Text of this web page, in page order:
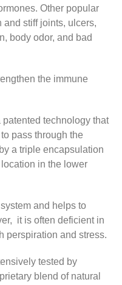
Other popular
stiff joints, ulcers,
body odor, and bad
the immune
technology that
pass through the
a triple encapsulation
in the lower
and helps to
it is often deficient in
perspiration and stress.
tested by
blend of natural